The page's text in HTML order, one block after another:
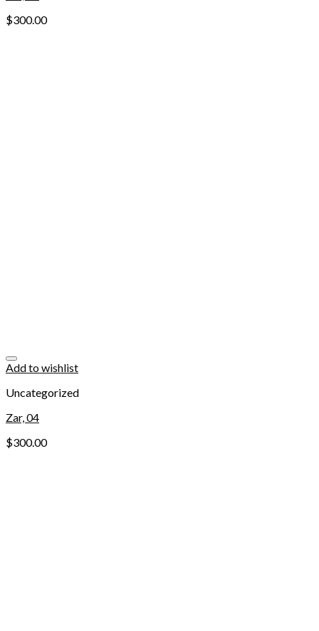
$300.00
Add to wishlist
Uncategorized
Zar, 04
$300.00